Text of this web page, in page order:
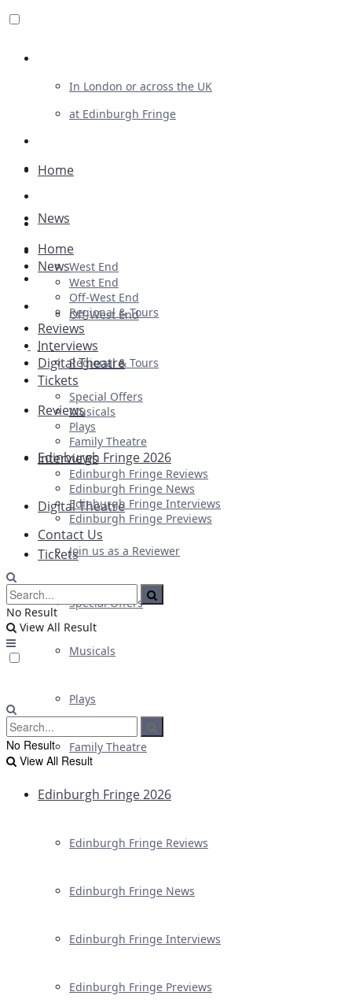
In London or across the UK
at Edinburgh Fringe
Advertising
Plays
Ballet & Dance
Previews
First Look
Home
News
West End
Off-West End
Regional & Tours
Reviews
Interviews
Digital Theatre
Tickets
Special Offers
Musicals
Plays
Family Theatre
Edinburgh Fringe 2026
Edinburgh Fringe Reviews
Edinburgh Fringe News
Edinburgh Fringe Interviews
Edinburgh Fringe Previews
Home
News
West End
Off-West End
Regional & Tours
Reviews
Interviews
Digital Theatre
Tickets
Special Offers
Musicals
Plays
Family Theatre
Edinburgh Fringe 2026
Edinburgh Fringe Reviews
Edinburgh Fringe News
Edinburgh Fringe Interviews
Edinburgh Fringe Previews
Contact Us
Join us as a Reviewer
No Result
View All Result
No Result
View All Result